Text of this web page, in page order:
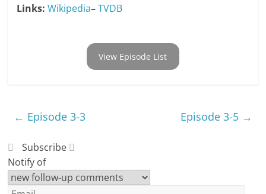
Links:Wikipedia– TVDB
View Episode List
← Episode 3-3 Episode 3-5 →
Subscribe
Notify of